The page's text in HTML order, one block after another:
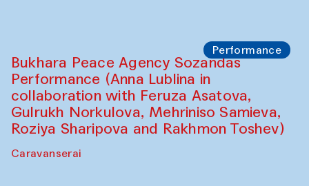
Performance
Bukhara Peace Agency Sozandas
Performance (Anna Lublina in
collaboration with Feruza Asatova,
Gulrukh Norkulova, Mehriniso Samieva,
Roziya Sharipova and Rakhmon Toshev)
Caravanserai